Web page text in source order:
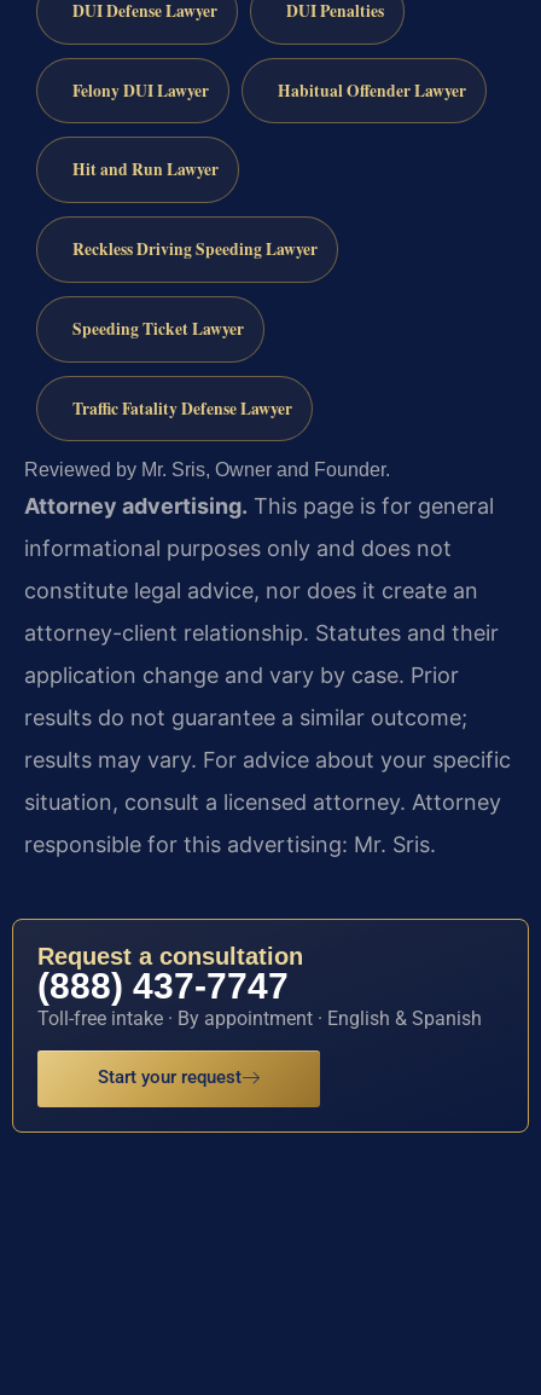
DUI Defense Lawyer DUI Penalties
Felony DUI Lawyer Habitual Offender Lawyer
Hit and Run Lawyer
Reckless Driving Speeding Lawyer
Speeding Ticket Lawyer
Traffic Fatality Defense Lawyer
Reviewed by Mr. Sris, Owner and Founder.
Attorney advertising. This page is for general
informational purposes only and does not
constitute legal advice, nor does it create an
attorney-client relationship. Statutes and their
application change and vary by case. Prior
results do not guarantee a similar outcome;
results may vary. For advice about your specific
situation, consult a licensed attorney. Attorney
responsible for this advertising: Mr. Sris.
Request a consultation
(888) 437-7747
Toll-free intake · By appointment · English & Spanish
Start your request